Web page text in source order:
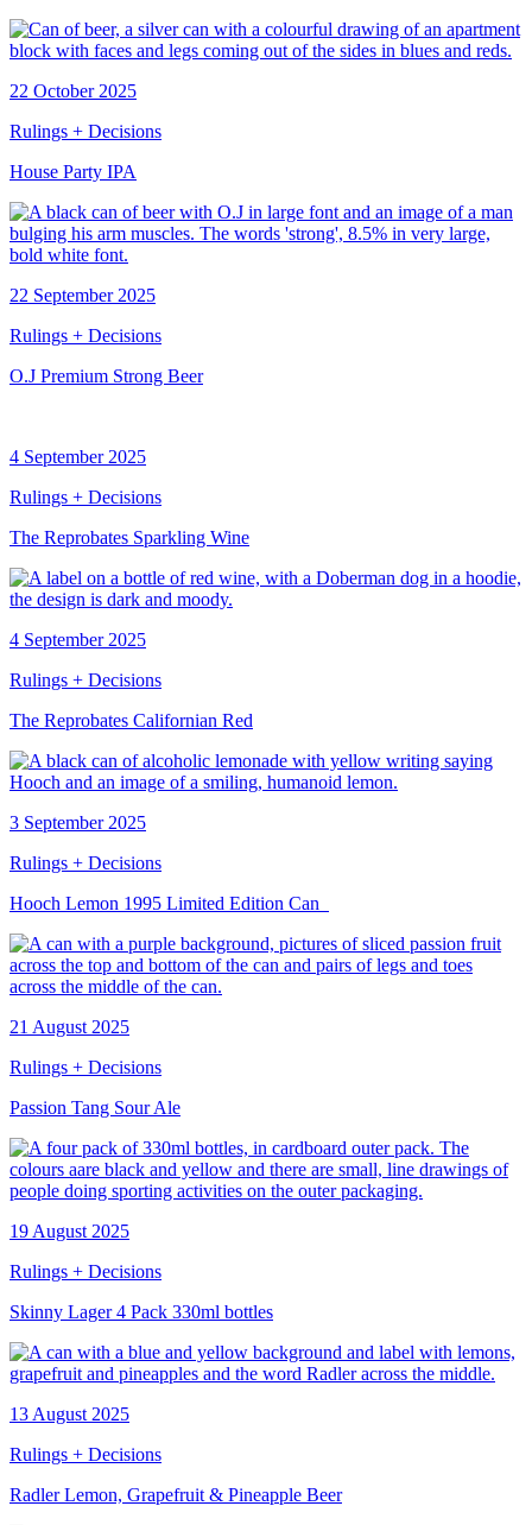
22 October 2025
Rulings + Decisions
House Party IPA
22 September 2025
Rulings + Decisions
O.J Premium Strong Beer
4 September 2025
Rulings + Decisions
The Reprobates Sparkling Wine
4 September 2025
Rulings + Decisions
The Reprobates Californian Red
3 September 2025
Rulings + Decisions
Hooch Lemon 1995 Limited Edition Can
21 August 2025
Rulings + Decisions
Passion Tang Sour Ale
19 August 2025
Rulings + Decisions
Skinny Lager 4 Pack 330ml bottles
13 August 2025
Rulings + Decisions
Radler Lemon, Grapefruit & Pineapple Beer